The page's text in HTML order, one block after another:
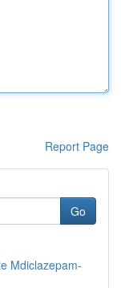
Report Page
Go
Mdiclazepam-